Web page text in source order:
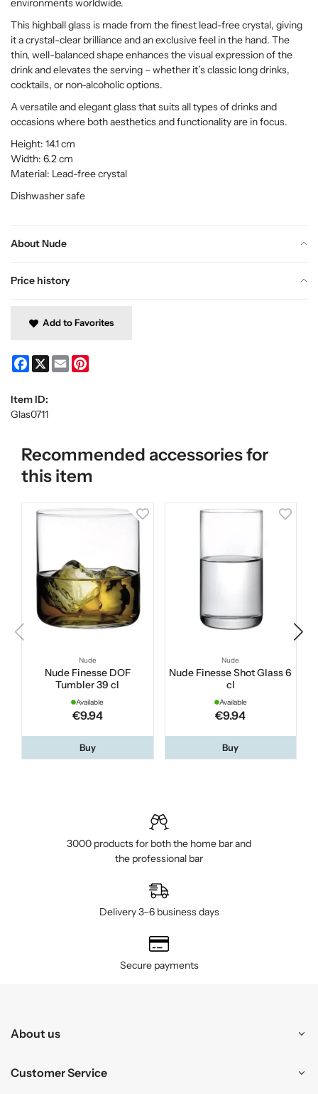
About Nude
Price history
environments worldwide.
This highball glass is made from the finest lead-free crystal, giving
it a crystal-clear brilliance and an exclusive feel in the hand. The
thin, well-balanced shape enhances the visual expression of the
drink and elevates the serving – whether it’s classic long drinks,
cocktails, or non-alcoholic options.
A versatile and elegant glass that suits all types of drinks and
occasions where both aesthetics and functionality are in focus.
Height: 14.1 cm
Width: 6.2 cm
Material: Lead-free crystal
Dishwasher safe
Add to Favorites
Facebook
X Email
Item ID:
Glas0711
Recommended accessories for
this item
Nude
Nude Finesse DOF
Tumbler 39 cl
Available
€9.94
Buy
Nude
Nude Finesse Shot Glass 6
cl
Available
€9.94
Buy
3000 products for both the home bar and
the professional bar
Delivery 3–6 business days
Secure payments
About us
Customer Service